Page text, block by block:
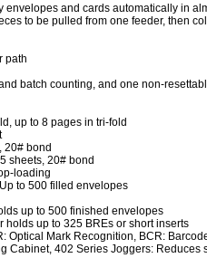
envelopes and cards automatically in
to be pulled from one feeder, then
path
batch counting, and one non-
up to 8 pages in tri-fold
20# bond
sheets, 20# bond
loading
to 500 filled envelopes
up to 500 finished envelopes
up to 325 BREs or short inserts
Optical Mark Recognition, BCR:
Cabinet, 402 Series Joggers: